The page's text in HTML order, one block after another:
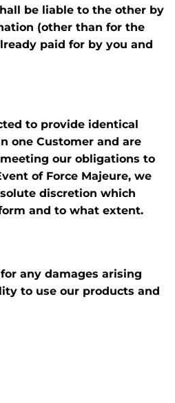
be liable to the other by
(other than for the
paid for by you and
to provide identical
one Customer and are
our obligations to
of Force Majeure, we
discretion which
and to what extent.
any damages arising
to use our products and